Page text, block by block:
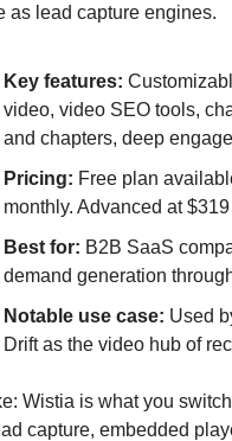
as lead capture engines.
Key features:
video, video SEO tools,
and chapters, deep
Pricing: Free plan
monthly. Advanced at
Best for: B2B SaaS
demand generation
Notable use case: Used
Drift as the video hub of
Wistia is what you
capture, embedded